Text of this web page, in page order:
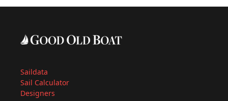
Saildata
Sail Calculator
Designers